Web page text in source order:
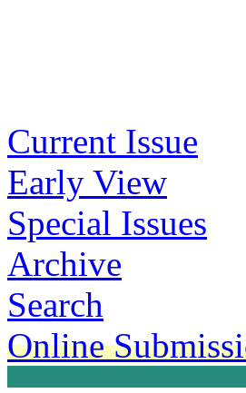
Current Issue
Early View
Special Issues
Archive
Search
Online